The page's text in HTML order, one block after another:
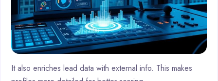
It also enriches lead data with external info. This makes